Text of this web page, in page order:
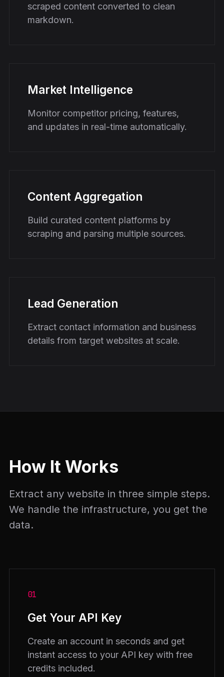
scraped content converted to clean
markdown.
Market Intelligence
Monitor competitor pricing, features,
and updates in real-time automatically.
Content Aggregation
Build curated content platforms by
scraping and parsing multiple sources.
Lead Generation
Extract contact information and business
details from target websites at scale.
How It Works
Extract any website in three simple steps.
We handle the infrastructure, you get the
data.
01
Get Your API Key
Create an account in seconds and get
instant access to your API key with free
credits included.